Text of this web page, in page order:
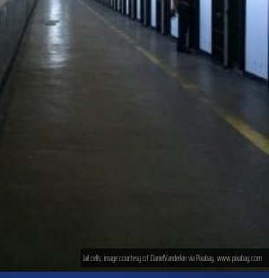
Jail cells; image courtesy of DanielVanderkin via Pixabay, www.pixabay.com